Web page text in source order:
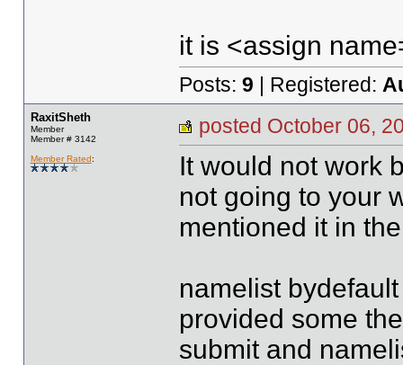
it is <assign
Posts: 9 | Registered:
RaxitSheth
Member
Member # 3142
Member Rated:
posted October 06,
It would not work
not going to your
mentioned it in
namelist
provided some
submit and